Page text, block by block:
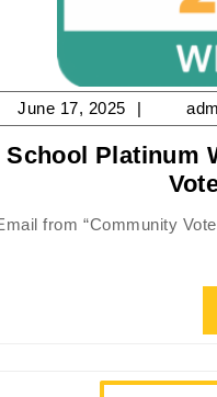
June 17, 2025
June
17,
2025
School Platinum